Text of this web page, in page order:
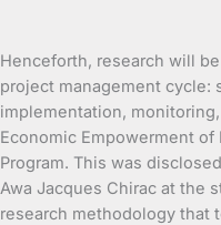
Henceforth, research will
project management cycle:
implementation,
Economic Empowerment of
Program. This was
Awa Jacques Chirac at the
research methodology that